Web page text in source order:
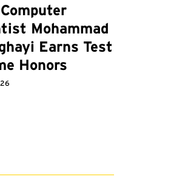
Mohammad
Earns Test
Honors